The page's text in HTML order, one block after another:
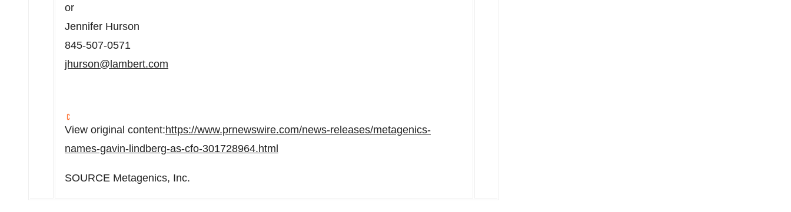
or
Jennifer Hurson
845-507-0571
jhurson@lambert.com
View original content:https://www.prnewswire.com/news-releases/metagenics-
names-gavin-lindberg-as-cfo-301728964.html
SOURCE Metagenics, Inc.